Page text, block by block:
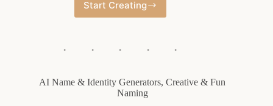
Start Creating
Security
AI Name & Identity Generators,Creative & Fun
Naming